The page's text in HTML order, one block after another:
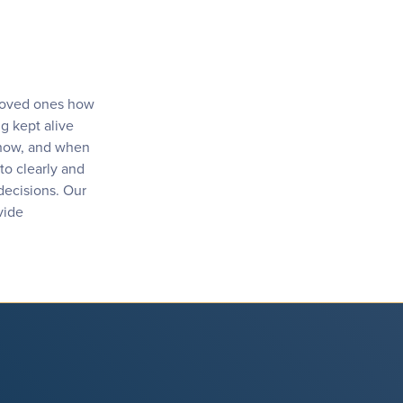
ones how
kept alive
and when
clearly and
Our